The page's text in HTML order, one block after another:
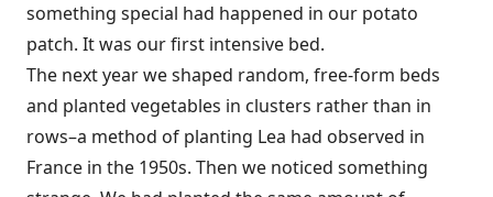
something special had happened in our potato
patch. It was our first intensive bed.
The next year we shaped random, free-form beds
and planted vegetables in clusters rather than in
rows–a method of planting Lea had observed in
France in the 1950s. Then we noticed something